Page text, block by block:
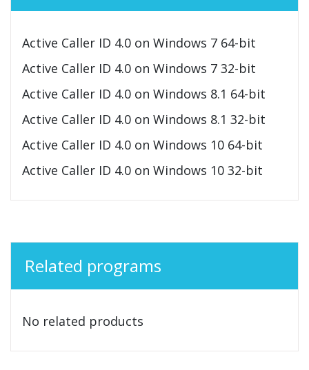
Active Caller ID 4.0 on Windows 7 64-bit
Active Caller ID 4.0 on Windows 7 32-bit
Active Caller ID 4.0 on Windows 8.1 64-bit
Active Caller ID 4.0 on Windows 8.1 32-bit
Active Caller ID 4.0 on Windows 10 64-bit
Active Caller ID 4.0 on Windows 10 32-bit
Related programs
No related products